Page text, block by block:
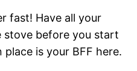
fast! Have all your
stove before you start
is your BFF here.